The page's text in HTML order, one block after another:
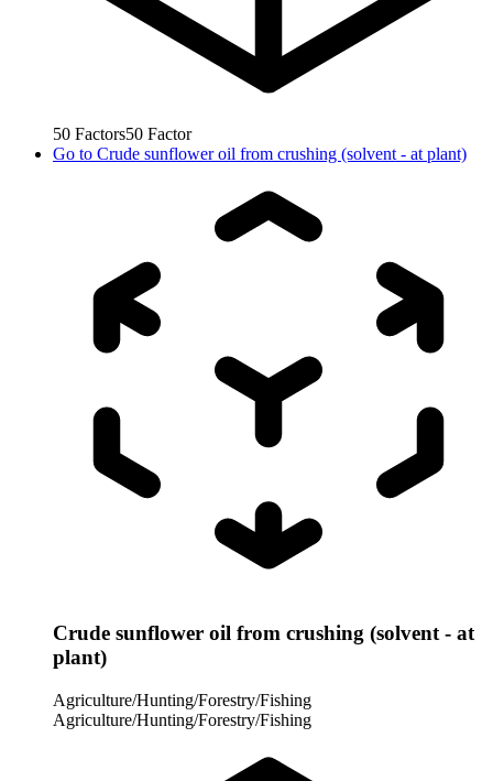
50 Factors50 Factor
Go to Crude sunflower oil from crushing (solvent - at plant)
Crude sunflower oil from crushing (solvent - at
plant)
Agriculture/Hunting/Forestry/Fishing
Agriculture/Hunting/Forestry/Fishing